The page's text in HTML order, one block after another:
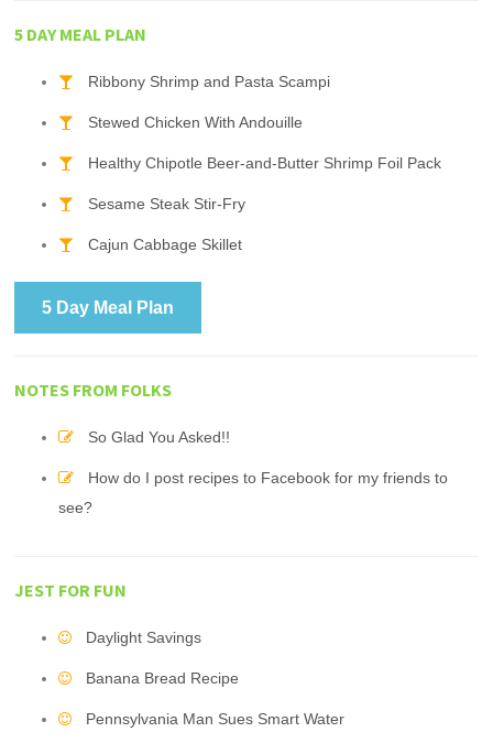
5 DAY MEAL PLAN
Ribbony Shrimp and Pasta Scampi
Stewed Chicken With Andouille
Healthy Chipotle Beer-and-Butter Shrimp Foil Pack
Sesame Steak Stir-Fry
Cajun Cabbage Skillet
5 Day Meal Plan
NOTES FROM FOLKS
So Glad You Asked!!
How do I post recipes to Facebook for my friends to
see?
JEST FOR FUN
Daylight Savings
Banana Bread Recipe
Pennsylvania Man Sues Smart Water